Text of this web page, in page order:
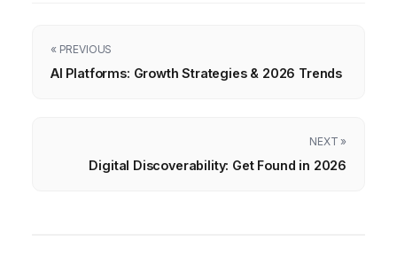
« PREVIOUS
AI Platforms: Growth Strategies & 2026 Trends
NEXT »
Digital Discoverability: Get Found in 2026